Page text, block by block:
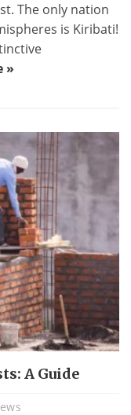
The only nation
is Kiribati!
»
A Guide